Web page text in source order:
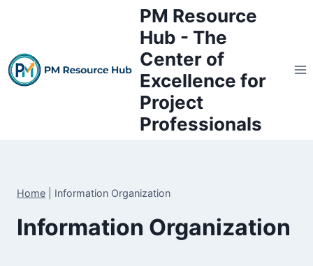
PM Resource
Hub - The
Center of
Excellence for
Project
Professionals
Home Information Organization
Information Organization